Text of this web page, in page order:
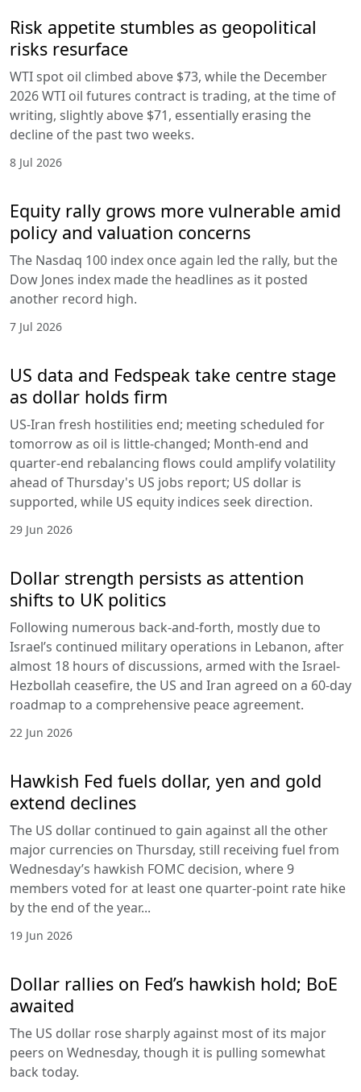
Risk appetite stumbles as geopolitical
risks resurface
WTI spot oil climbed above $73, while the December
2026 WTI oil futures contract is trading, at the time of
writing, slightly above $71, essentially erasing the
decline of the past two weeks.
8 Jul 2026
Equity rally grows more vulnerable amid
policy and valuation concerns
The Nasdaq 100 index once again led the rally, but the
Dow Jones index made the headlines as it posted
another record high.
7 Jul 2026
US data and Fedspeak take centre stage
as dollar holds firm
US-Iran fresh hostilities end; meeting scheduled for
tomorrow as oil is little-changed; Month-end and
quarter-end rebalancing flows could amplify volatility
ahead of Thursday's US jobs report; US dollar is
supported, while US equity indices seek direction.
29 Jun 2026
Dollar strength persists as attention
shifts to UK politics
Following numerous back-and-forth, mostly due to
Israel’s continued military operations in Lebanon, after
almost 18 hours of discussions, armed with the Israel-
Hezbollah ceasefire, the US and Iran agreed on a 60-day
roadmap to a comprehensive peace agreement.
22 Jun 2026
Hawkish Fed fuels dollar, yen and gold
extend declines
The US dollar continued to gain against all the other
major currencies on Thursday, still receiving fuel from
Wednesday’s hawkish FOMC decision, where 9
members voted for at least one quarter-point rate hike
by the end of the year...
19 Jun 2026
Dollar rallies on Fed’s hawkish hold; BoE
awaited
The US dollar rose sharply against most of its major
peers on Wednesday, though it is pulling somewhat
back today.